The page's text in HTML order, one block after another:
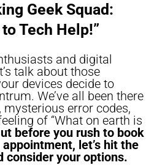
Geek Squad:
Tech Help!”
and digital
talk about those
devices decide to
We’ve all been there
error codes,
of “What on earth is
before you rush to book
let’s hit the
consider your options.